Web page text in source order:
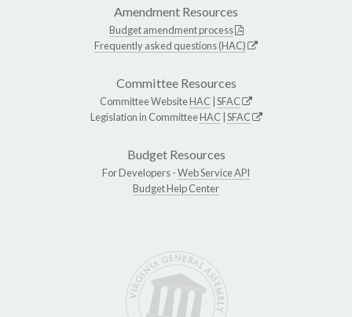
Amendment Resources
Budget amendment process
Frequently asked questions (HAC)
Committee Resources
Committee WebsiteHAC SFAC
Legislation in CommitteeHAC SFAC
Budget Resources
For Developers -Web Service API
Budget Help Center